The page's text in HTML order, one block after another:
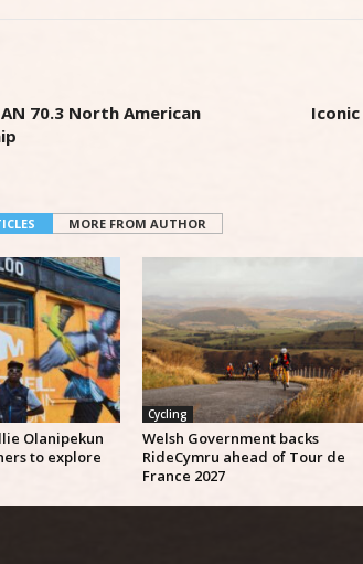
70.3 North American
MORE FROM AUTHOR
Olanipekun
to explore
Cycling
Welsh Government backs
RideCymru ahead of Tour de
France 2027